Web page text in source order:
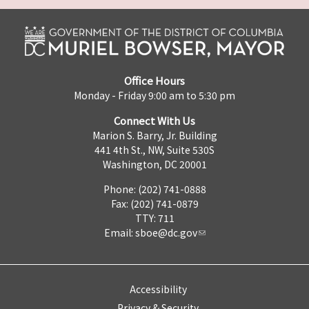
Office Hours
Monday - Friday 9:00 am to 5:30 pm
Connect With Us
Marion S. Barry, Jr. Building
441 4th St., NW, Suite 530S
Washington, DC 20001
Phone: (202) 741-0888
Fax: (202) 741-0879
TTY: 711
Email: sboe@dc.gov
Accessibility